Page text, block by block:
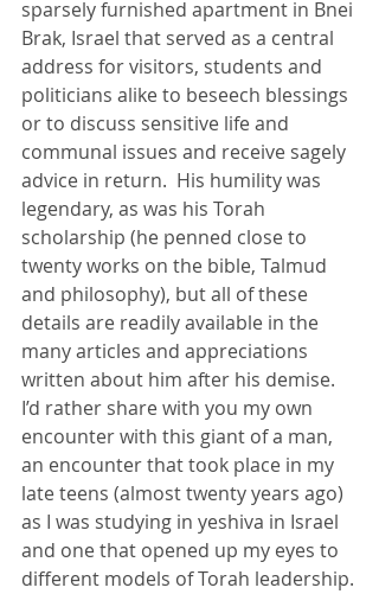
sparsely furnished apartment in Bnei
Brak, Israel that served as a central
address for visitors, students and
politicians alike to beseech blessings
or to discuss sensitive life and
communal issues and receive sagely
advice in return.  His humility was
legendary, as was his Torah
scholarship (he penned close to
twenty works on the bible, Talmud
and philosophy), but all of these
details are readily available in the
many articles and appreciations
written about him after his demise.
I’d rather share with you my own
encounter with this giant of a man,
an encounter that took place in my
late teens (almost twenty years ago)
as I was studying in yeshiva in Israel
and one that opened up my eyes to
different models of Torah leadership.